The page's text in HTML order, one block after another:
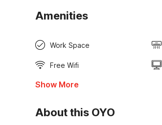
Amenities
Work Space
Free Wifi
Show More
About this OYO